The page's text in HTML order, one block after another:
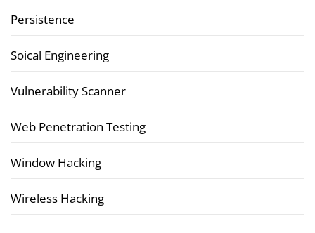
Persistence
Soical Engineering
Vulnerability Scanner
Web Penetration Testing
Window Hacking
Wireless Hacking